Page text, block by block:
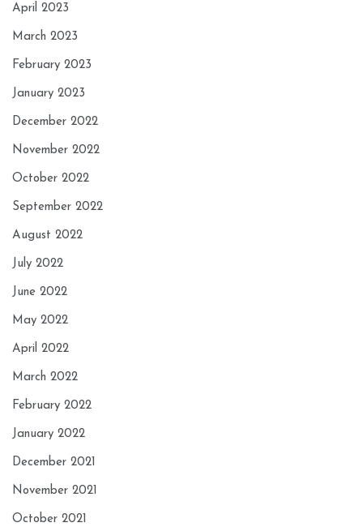
April 2023
March 2023
February 2023
January 2023
December 2022
November 2022
October 2022
September 2022
August 2022
July 2022
June 2022
May 2022
April 2022
March 2022
February 2022
January 2022
December 2021
November 2021
October 2021